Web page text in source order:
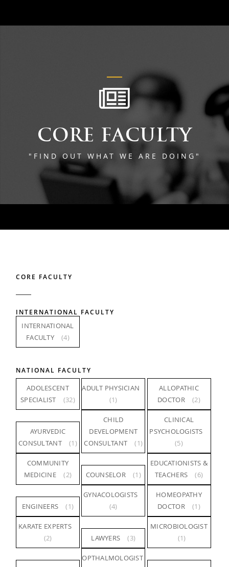
CORE FACULTY
"FIND OUT WHAT WE ARE DOING"
CORE FACULTY
INTERNATIONAL FACULTY
INTERNATIONAL
FACULTY
(4)
NATIONAL FACULTY
ADOLESCENT
SPECIALIST
(32)
ADULT PHYSICIAN
(1)
ALLOPATHIC
DOCTOR
(2)
AYURVEDIC
CONSULTANT
(1)
CHILD
DEVELOPMENT
CONSULTANT
(1)
CLINICAL
PSYCHOLOGISTS
(5)
COMMUNITY
MEDICINE
(2) COUNSELOR (1)
EDUCATIONISTS &
TEACHERS
(6)
ENGINEERS (1)
GYNACOLOGISTS
(4)
HOMEOPATHY
DOCTOR
(1)
KARATE EXPERTS
(2)
LAWYERS (3)
MICROBIOLOGIST
(1)
OPTHALMOLOGIST